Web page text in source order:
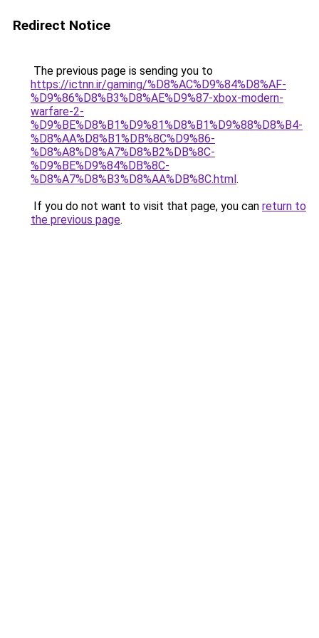
Redirect Notice
The previous page is sending you to
https://ictnn.ir/gaming/%D8%AC%D9%84%D8%AF-
%D9%86%D8%B3%D8%AE%D9%87-xbox-modern-
warfare-2-
%D9%BE%D8%B1%D9%81%D8%B1%D9%88%D8%B4-
%D8%AA%D8%B1%DB%8C%D9%86-
%D8%A8%D8%A7%D8%B2%DB%8C-
%D9%BE%D9%84%DB%8C-
%D8%A7%D8%B3%D8%AA%DB%8C.html.
If you do not want to visit that page, you can return to
the previous page.